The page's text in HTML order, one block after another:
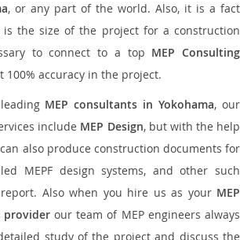
, or any part of the world. Also, it is a fact
the size of the project for a construction
to connect to a top MEP Consulting
100% accuracy in the project.
MEP consultants in Yokohama, our
include MEP Design, but with the help
also produce construction documents for
MEPF design systems, and other such
Also when you hire us as your MEP
providerour team of MEP engineers always
study of the project and discuss the